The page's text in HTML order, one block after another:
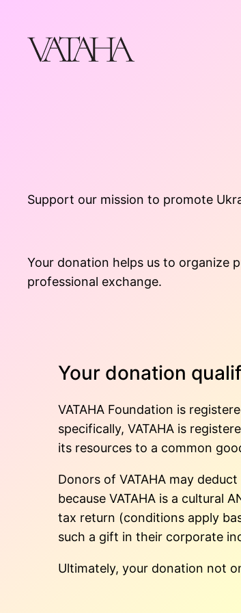
content
Support our mission to promote
Your donation helps us to organize
professional exchange.
Your donation
VATAHA Foundation is
specifically, VATAHA is
its resources to a common
Donors of VATAHA may
because VATAHA is a cultural
tax return (conditions apply
such a gift in their corporate
Ultimately, your donation not